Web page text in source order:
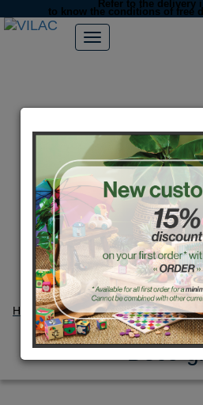
Refer to the delivery
to know the conditions of free
Home Deco-gifts
Deco-